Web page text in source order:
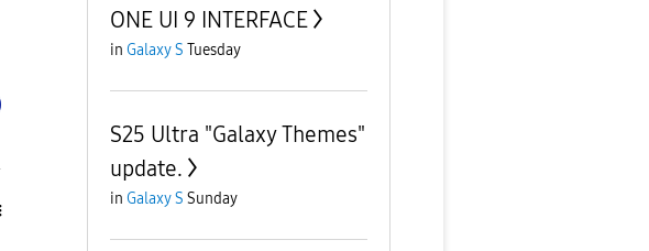
ONE UI 9 INTERFACE
in Galaxy S Tuesday
S25 Ultra "Galaxy Themes"
update.
in Galaxy S Sunday